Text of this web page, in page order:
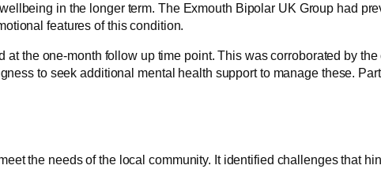
in the longer term. The Exmouth Bipolar UK Group had
features of this condition.
the one-month follow up time point. This was corroborated by
to seek additional mental health support to manage these.
the needs of the local community. It identified challenges that